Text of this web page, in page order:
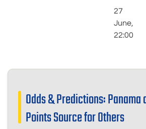
27
June,
22:00
Odds & Predictions: Panama
Points Source for Others